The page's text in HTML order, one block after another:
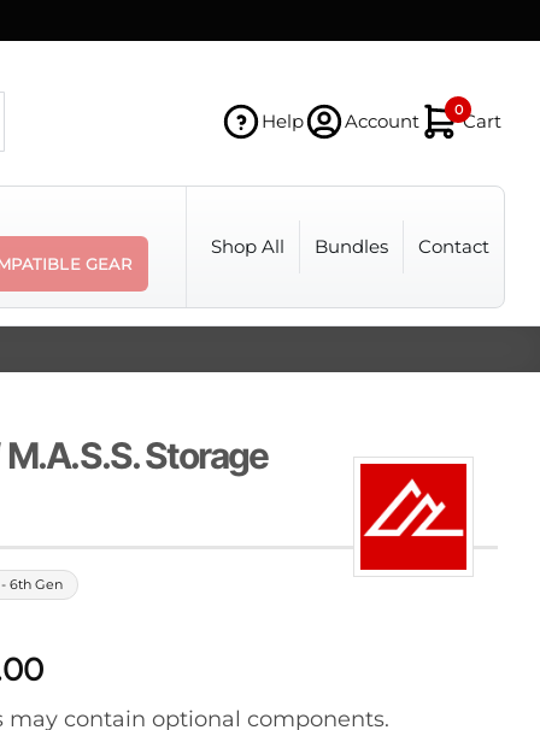
Help Account
0
Cart
GEAR
Shop All Bundles Contact
Storage
6th Gen
Price
range:
may contain optional components.